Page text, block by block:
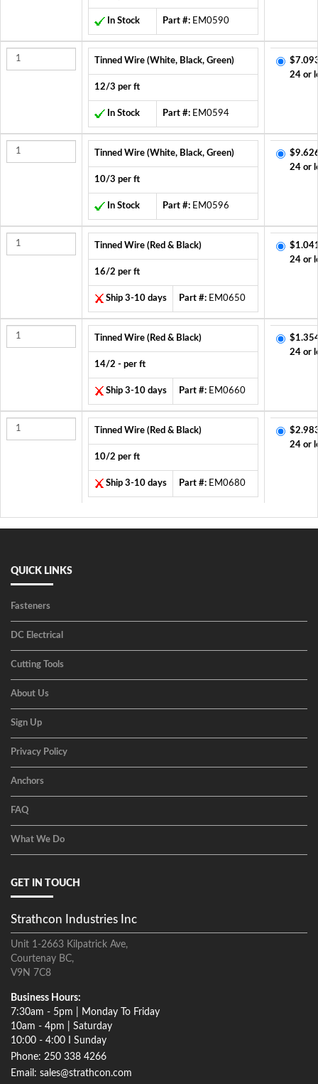
In Stock Part #: EM0590
Tinned Wire (White, Black, Green)
12/3 per ft
In Stock Part #: EM0594
24 or
Tinned Wire (White, Black, Green)
10/3 per ft
In Stock Part #: EM0596
24 or
Tinned Wire (Red & Black)
16/2 per ft
Ship 3-10 days Part #: EM0650
24 or
Tinned Wire (Red & Black)
14/2 - per ft
Ship 3-10 days Part #: EM0660
24 or
Tinned Wire (Red & Black)
10/2 per ft
Ship 3-10 days Part #: EM0680
24 or
QUICK LINKS
Fasteners
DC Electrical
Cutting Tools
About Us
Sign Up
Privacy Policy
Anchors
FAQ
What We Do
GET IN TOUCH
Strathcon Industries Inc
Unit 1-2663 Kilpatrick Ave,
Courtenay BC,
V9N 7C8
Business Hours:
7:30am - 5pm | Monday To Friday
10am - 4pm | Saturday
10:00 - 4:00 I Sunday
Phone: 250 338 4266
Email: sales@strathcon.com